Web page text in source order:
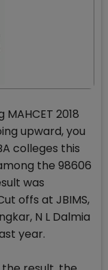
2018
upward, you
colleges this
the 98606
was
offs at JBIMS,
N L Dalmia
year.